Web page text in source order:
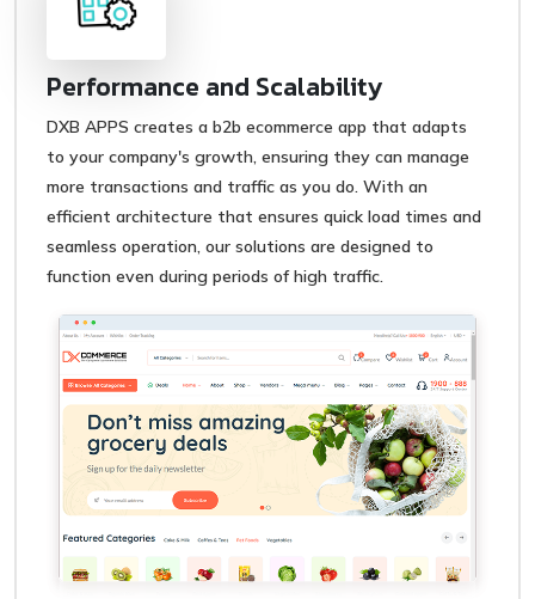
Performance and Scalability
DXB APPS creates a b2b ecommerce app that adapts
to your company's growth, ensuring they can manage
more transactions and traffic as you do. With an
efficient architecture that ensures quick load times and
seamless operation, our solutions are designed to
function even during periods of high traffic.